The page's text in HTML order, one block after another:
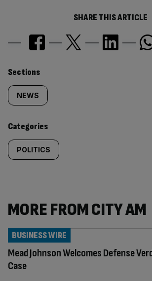
SHARE THIS ARTICLE
Similarly
tagged
content:
Sections
NEWS
Categories
POLITICS
MORE FROM CITY AM
Mead Johnson Welcomes Defense
Case
BUSINESS WIRE